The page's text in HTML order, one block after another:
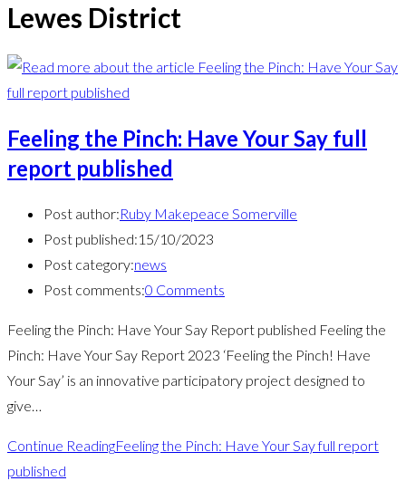
Lewes District
Feeling the Pinch: Have Your Say full
report published
Post author:Ruby Makepeace Somerville
Post published:15/10/2023
Post category:news
Post comments:0 Comments
Feeling the Pinch: Have Your Say Report published Feeling the
Pinch: Have Your Say Report 2023 ‘Feeling the Pinch! Have
Your Say’ is an innovative participatory project designed to
give…
Continue ReadingFeeling the Pinch: Have Your Say full report
published